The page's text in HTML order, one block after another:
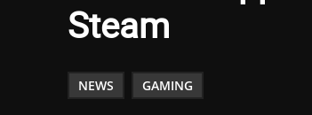
Steam
NEWS GAMING